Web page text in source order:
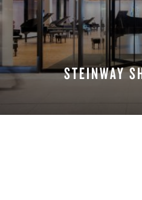
STEINWAY